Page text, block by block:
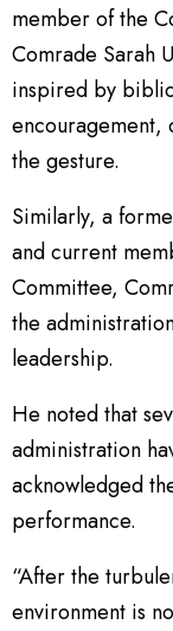
member of the
Comrade Sarah
inspired by
encouragement,
the gesture.
Similarly, a
and current
Committee,
the
leadership.
He noted that
administration
acknowledged
performance.
“After the
environment is